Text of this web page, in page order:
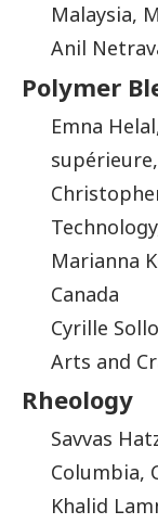
Malaysia,
Anil
Polymer
Emna
Marianna
Canada
Cyrille
Arts and
Rheology
Savvas
Columbia,
Khalid